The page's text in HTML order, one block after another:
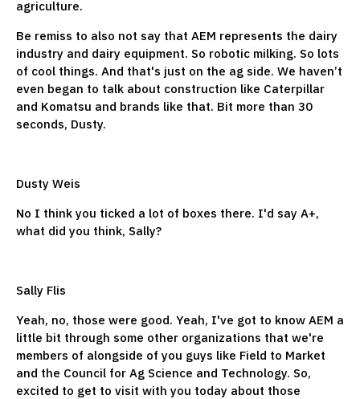
agriculture.
Be remiss to also not say that AEM represents the dairy
industry and dairy equipment. So robotic milking. So lots
of cool things. And that's just on the ag side. We haven’t
even began to talk about construction like Caterpillar
and Komatsu and brands like that. Bit more than 30
seconds, Dusty.
Dusty Weis
No I think you ticked a lot of boxes there. I'd say A+,
what did you think, Sally?
Sally Flis
Yeah, no, those were good. Yeah, I've got to know AEM a
little bit through some other organizations that we're
members of alongside of you guys like Field to Market
and the Council for Ag Science and Technology. So,
excited to get to visit with you today about those